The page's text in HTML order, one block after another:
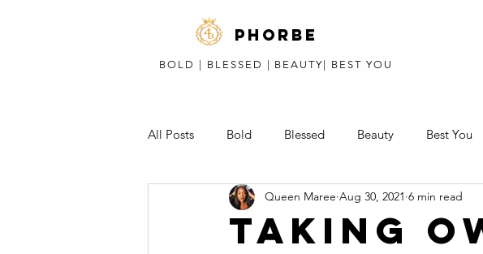
phorbe
BOLD | BLESSED | BEAUTY| BEST YOU
All Posts Bold Blessed Beauty Best You
Short Stories, Poems, & Speeches
TAKING
Queen Maree Aug 30, 2021 6 min read